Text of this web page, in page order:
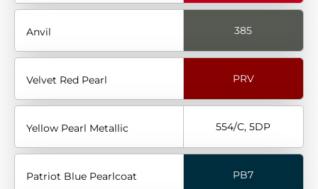
Anvil 385
Velvet Red Pearl PRV
Yellow Pearl Metallic 554/C, 5DP
Patriot Blue Pearlcoat PB7